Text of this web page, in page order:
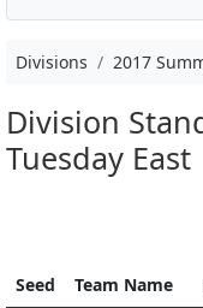
Divisions 2017
Division
Tuesday East
Seed Team Name